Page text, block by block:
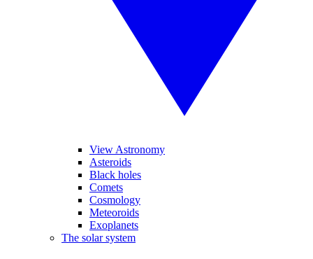
View Astronomy
Asteroids
Black holes
Comets
Cosmology
Meteoroids
Exoplanets
The solar system